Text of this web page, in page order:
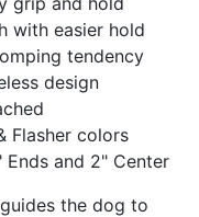
with easier hold
tendency
design
Flasher colors
Ends and 2" Center
the dog to